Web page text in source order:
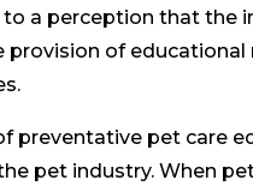
a perception that the
of educational
preventative pet care
pet industry. When